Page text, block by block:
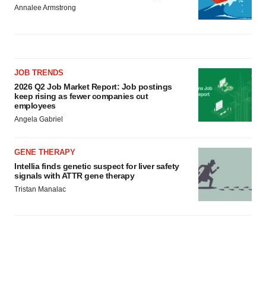
Annalee Armstrong
JOB TRENDS
2026 Q2 Job Market Report: Job postings
keep rising as fewer companies cut
employees
Angela Gabriel
GENE THERAPY
Intellia finds genetic suspect for liver safety
signals with ATTR gene therapy
Tristan Manalac